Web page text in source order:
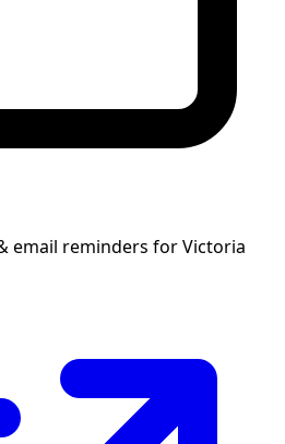
email reminders forVictoria